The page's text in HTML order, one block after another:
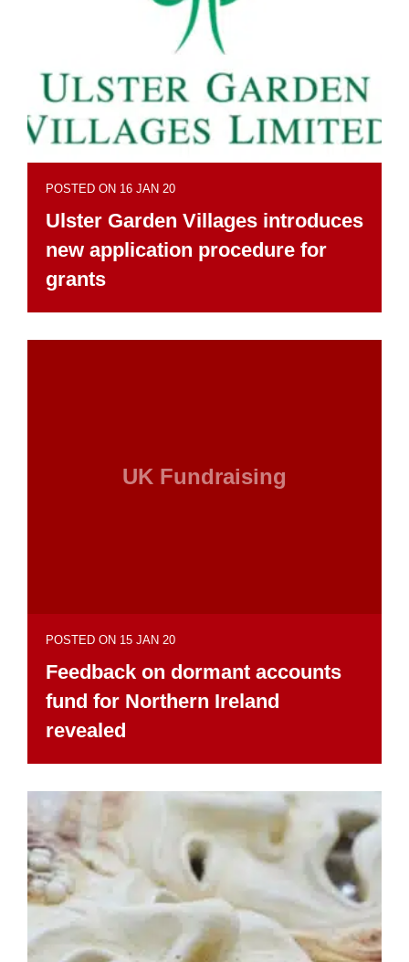
POSTED ON 16 JAN 20
Ulster Garden Villages introduces
new application procedure for
grants
UK Fundraising
POSTED ON 15 JAN 20
Feedback on dormant accounts
fund for Northern Ireland
revealed